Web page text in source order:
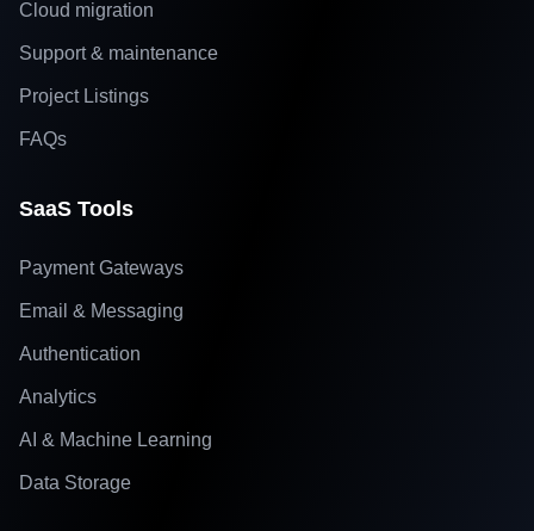
Cloud migration
Support & maintenance
Project Listings
FAQs
SaaS Tools
Payment Gateways
Email & Messaging
Authentication
Analytics
AI & Machine Learning
Data Storage